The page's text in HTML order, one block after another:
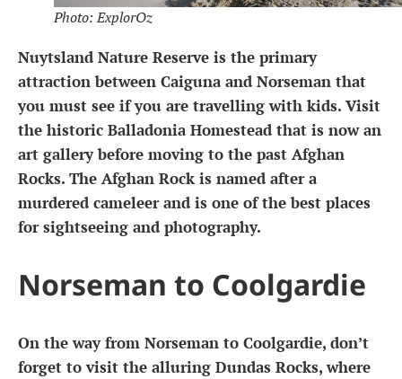
Photo: ExplorOz
Nuytsland Nature Reserve is the primary
attraction between Caiguna and Norseman that
you must see if you are travelling with kids. Visit
the historic Balladonia Homestead that is now an
art gallery before moving to the past Afghan
Rocks. The Afghan Rock is named after a
murdered cameleer and is one of the best places
for sightseeing and photography.
Norseman to Coolgardie
On the way from Norseman to Coolgardie, don’t
forget to visit the alluring Dundas Rocks, where